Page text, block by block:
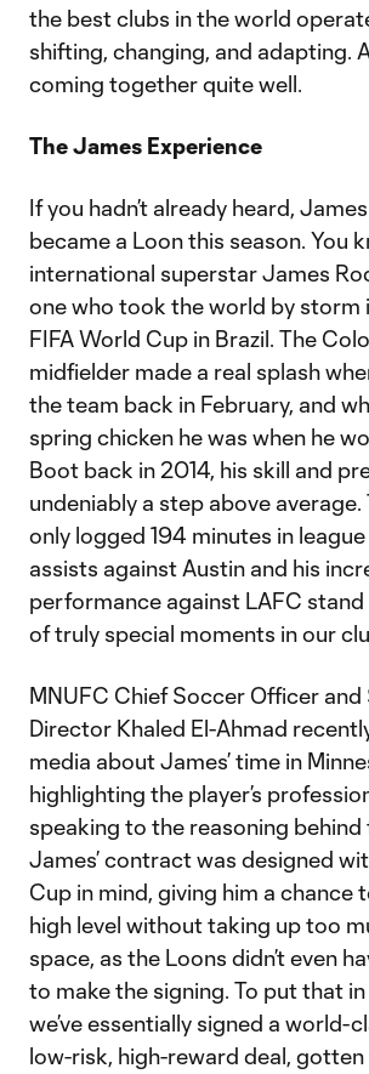
the best clubs in the world
shifting, changing, and adapting.
coming together quite well.
The James Experience
If you hadn’t already heard,
became a Loon this season. You
international superstar James
one who took the world by storm
FIFA World Cup in Brazil. The
midfielder made a real splash
the team back in February, and
spring chicken he was when he
Boot back in 2014, his skill and
undeniably a step above average.
only logged 194 minutes in
assists against Austin and his
performance against LAFC stand
of truly special moments in our
MNUFC Chief Soccer Officer
Director Khaled El-Ahmad
media about James’ time in
highlighting the player’s
speaking to the reasoning behind
James’ contract was designed
Cup in mind, giving him a chance
high level without taking up too
space, as the Loons didn’t even
to make the signing. To put that in
we’ve essentially signed a world-
low-risk, high-reward deal, gotten